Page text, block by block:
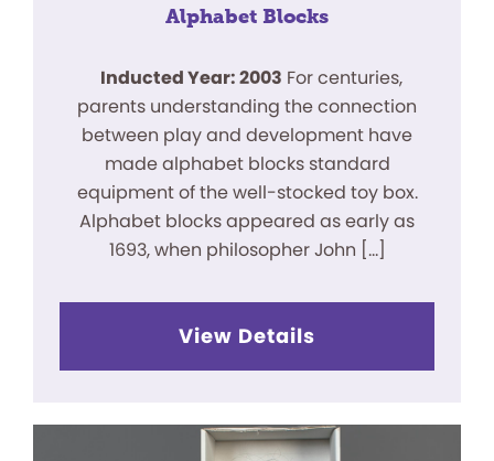
Alphabet Blocks
Inducted Year: 2003 For centuries,
parents understanding the connection
between play and development have
made alphabet blocks standard
equipment of the well-stocked toy box.
Alphabet blocks appeared as early as
1693, when philosopher John […]
View Details